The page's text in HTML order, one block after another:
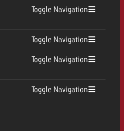
Toggle Navigation
Toggle Navigation
Toggle Navigation
Toggle Navigation